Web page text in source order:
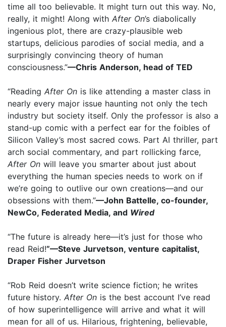
time all too believable. It might turn out this way. No,
really, it might! Along with After On’s diabolically
ingenious plot, there are crazy-plausible web
startups, delicious parodies of social media, and a
surprisingly convincing theory of human
consciousness.”—Chris Anderson, head of TED
“Reading After On is like attending a master class in
nearly every major issue haunting not only the tech
industry but society itself. Only the professor is also a
stand-up comic with a perfect ear for the foibles of
Silicon Valley’s most sacred cows. Part AI thriller, part
arch social commentary, and part rollicking farce,
After On will leave you smarter about just about
everything the human species needs to work on if
we’re going to outlive our own creations—and our
obsessions with them.”—John Battelle, co-founder,
NewCo, Federated Media, and Wired
“The future is already here—it’s just for those who
read Reid!”—Steve Jurvetson, venture capitalist,
Draper Fisher Jurvetson
“Rob Reid doesn’t write science fiction; he writes
future history. After On is the best account I’ve read
of how superintelligence will arrive and what it will
mean for all of us. Hilarious, frightening, believable,